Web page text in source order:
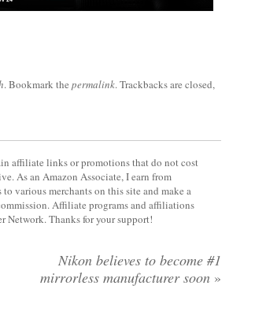
. Bookmark the permalink. Trackbacks are closed,
affiliate links or promotions that do not cost
As an Amazon Associate, I earn from
various merchants on this site and make a
Affiliate programs and affiliations
Network. Thanks for your support!
Nikon believes to become #1
mirrorless manufacturer soon »